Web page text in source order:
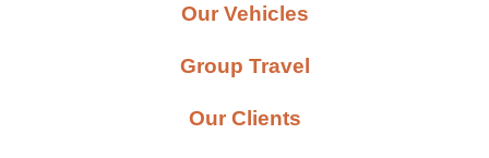
Our Vehicles
Group Travel
Our Clients